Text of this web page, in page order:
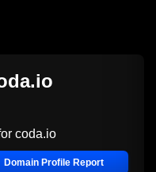
coda.io
Domain Profile Report